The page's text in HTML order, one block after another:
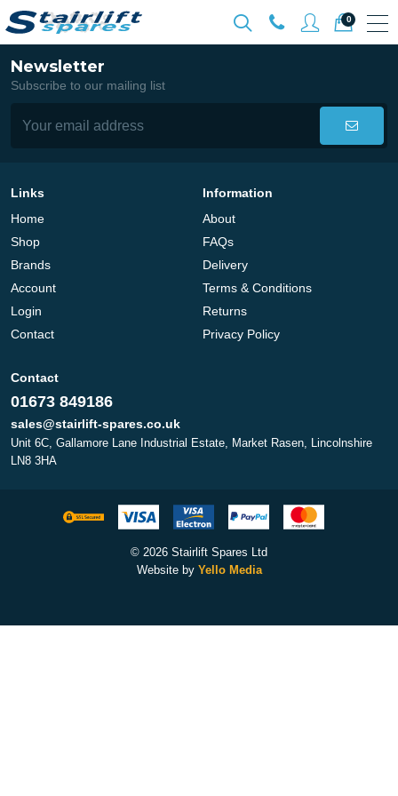
0
Newsletter
Subscribe to our mailing list
Links
Home
Shop
Brands
Account
Login
Contact
Information
About
FAQs
Delivery
Terms & Conditions
Returns
Privacy Policy
Contact
01673 849186
sales@stairlift-spares.co.uk
Unit 6C, Gallamore Lane Industrial Estate, Market Rasen, Lincolnshire
LN8 3HA
© 2026 Stairlift Spares Ltd
Website by Yello Media